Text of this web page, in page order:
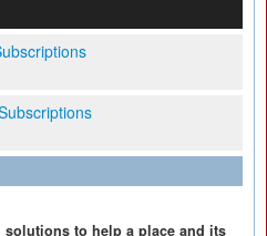
to help a place and its